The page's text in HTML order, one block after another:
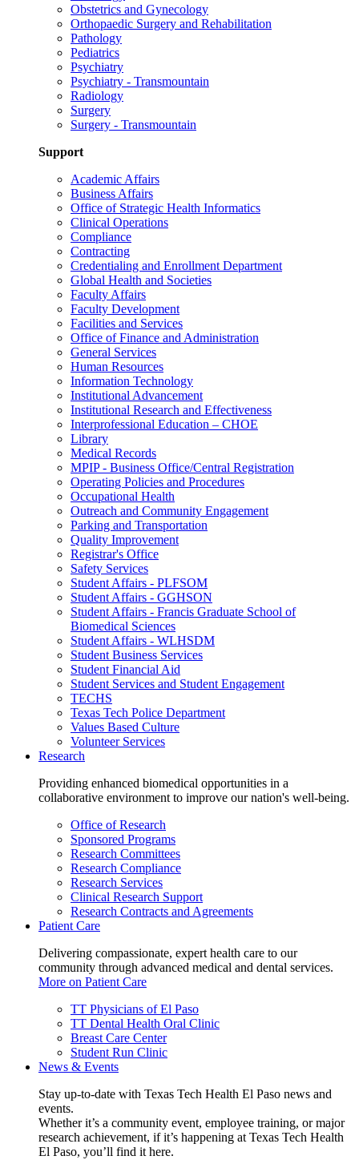
Obstetrics and Gynecology
Orthopaedic Surgery and Rehabilitation
Pathology
Pediatrics
Psychiatry
Psychiatry - Transmountain
Radiology
Surgery
Surgery - Transmountain
Support
Academic Affairs
Business Affairs
Office of Strategic Health Informatics
Clinical Operations
Compliance
Contracting
Credentialing and Enrollment Department
Global Health and Societies
Faculty Affairs
Faculty Development
Facilities and Services
Office of Finance and Administration
General Services
Human Resources
Information Technology
Institutional Advancement
Institutional Research and Effectiveness
Interprofessional Education – CHOE
Library
Medical Records
MPIP - Business Office/Central Registration
Operating Policies and Procedures
Occupational Health
Outreach and Community Engagement
Parking and Transportation
Quality Improvement
Registrar's Office
Safety Services
Student Affairs - PLFSOM
Student Affairs - GGHSON
Student Affairs - Francis Graduate School of
Biomedical Sciences
Student Affairs - WLHSDM
Student Business Services
Student Financial Aid
Student Services and Student Engagement
TECHS
Texas Tech Police Department
Values Based Culture
Volunteer Services
Research
Providing enhanced biomedical opportunities in a
collaborative environment to improve our nation's well-being.
Office of Research
Sponsored Programs
Research Committees
Research Compliance
Research Services
Clinical Research Support
Research Contracts and Agreements
Patient Care
Delivering compassionate, expert health care to our
community through advanced medical and dental services.
More on Patient Care
TT Physicians of El Paso
TT Dental Health Oral Clinic
Breast Care Center
Student Run Clinic
News & Events
Stay up-to-date with Texas Tech Health El Paso news and
events.
Whether it’s a community event, employee training, or major
research achievement, if it’s happening at Texas Tech Health
El Paso, you’ll find it here.